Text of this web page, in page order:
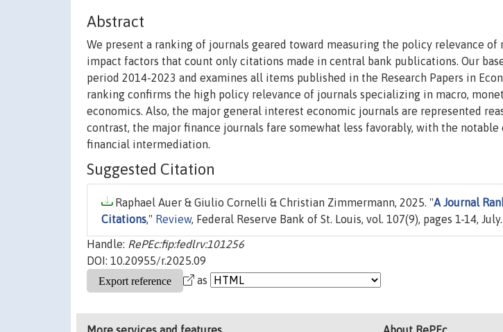
Abstract
We present a ranking of journals geared toward measuring the policy relevance of
impact factors that count only citations made in central bank publications. Our
period 2014-2023 and examines all items published in the Research Papers in
ranking confirms the high policy relevance of journals specializing in macro,
economics. Also, the major general interest economic journals are represented
contrast, the major finance journals fare somewhat less favorably, with the
financial intermediation.
Suggested Citation
Raphael Auer & Giulio Cornelli & Christian Zimmermann, 2025. "A Journal
Citations," Review, Federal Reserve Bank of St. Louis, vol. 107(9), pages 1-14, July.
Handle: RePEc:fip:fedlrv:101256
DOI: 10.20955/r.2025.09
as